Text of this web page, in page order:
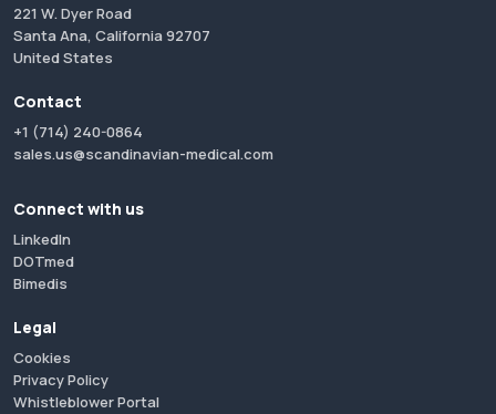
221 W. Dyer Road
Santa Ana, California 92707
United States
Contact
+1 (714) 240-0864
sales.us@scandinavian-medical.com
Connect with us
LinkedIn
DOTmed
Bimedis
Legal
Cookies
Privacy Policy
Whistleblower Portal